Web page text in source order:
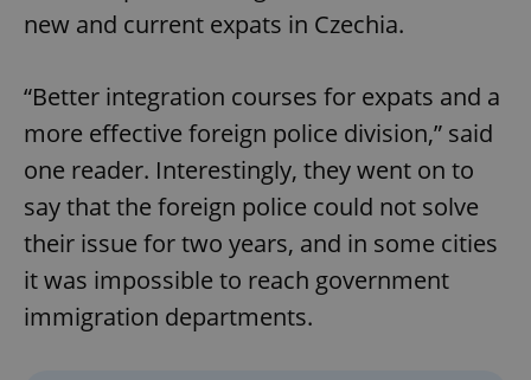
new and current expats in Czechia.
“Better integration courses for expats and a
more effective foreign police division,” said
one reader. Interestingly, they went on to
say that the foreign police could not solve
their issue for two years, and in some cities
it was impossible to reach government
immigration departments.